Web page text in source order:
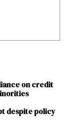
on credit
despite policy